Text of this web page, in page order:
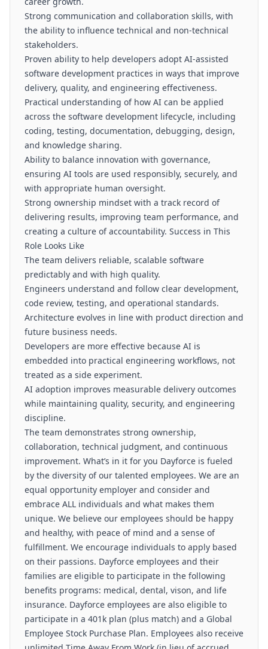
Strong communication and collaboration skills, with
the ability to influence technical and non-technical
stakeholders.
Proven ability to help developers adopt AI-assisted
software development practices in ways that improve
delivery, quality, and engineering effectiveness.
Practical understanding of how AI can be applied
across the software development lifecycle, including
coding, testing, documentation, debugging, design,
and knowledge sharing.
Ability to balance innovation with governance,
ensuring AI tools are used responsibly, securely, and
with appropriate human oversight.
Strong ownership mindset with a track record of
delivering results, improving team performance, and
creating a culture of accountability. Success in This
Role Looks Like
The team delivers reliable, scalable software
predictably and with high quality.
Engineers understand and follow clear development,
code review, testing, and operational standards.
Architecture evolves in line with product direction and
future business needs.
Developers are more effective because AI is
embedded into practical engineering workflows, not
treated as a side experiment.
AI adoption improves measurable delivery outcomes
while maintaining quality, security, and engineering
discipline.
The team demonstrates strong ownership,
collaboration, technical judgment, and continuous
improvement. What’s in it for you Dayforce is fueled
by the diversity of our talented employees. We are an
equal opportunity employer and consider and
embrace ALL individuals and what makes them
unique. We believe our employees should be happy
and healthy, with peace of mind and a sense of
fulfillment. We encourage individuals to apply based
on their passions. Dayforce employees and their
families are eligible to participate in the following
benefits programs: medical, dental, vison, and life
insurance. Dayforce employees are also eligible to
participate in a 401k plan (plus match) and a Global
Employee Stock Purchase Plan. Employees also receive